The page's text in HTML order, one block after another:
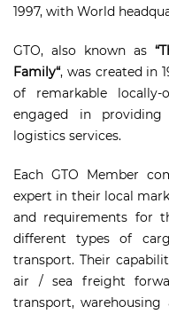
1997, with World
GTO, also known as
Family“, was created in
of remarkable locally-
engaged in
logistics services.
Each GTO Member
expert in their local
and requirements for
different types of
transport. Their
air / sea freight
transport,